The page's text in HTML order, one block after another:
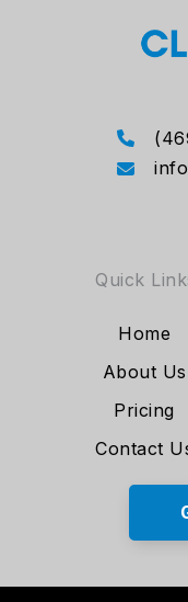
Quick
Home
About Us
Pricing
Contact